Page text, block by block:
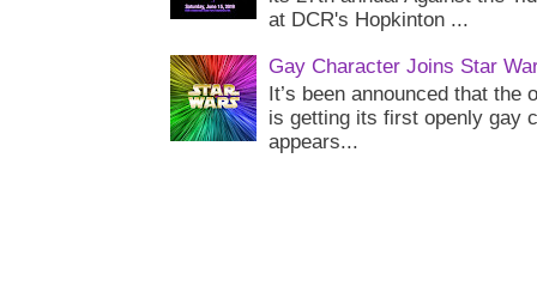
at DCR's Hopkinton ...
Gay Character Joins Star
It’s been announced that
is getting its first openly gay
appears...